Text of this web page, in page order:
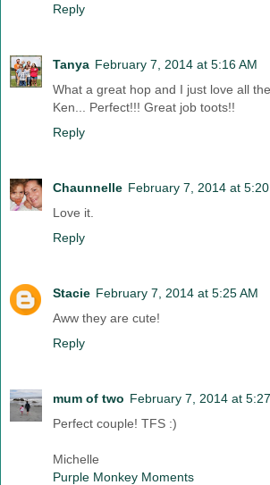
Reply
Tanya February 7, 2014 at 5:16 AM
What a great hop and I just love all
Ken... Perfect!!! Great job toots!!
Reply
Chaunnelle February 7, 2014 at 5:20
Love it.
Reply
Stacie February 7, 2014 at 5:25 AM
Aww they are cute!
Reply
mum of two February 7, 2014 at
Perfect couple! TFS :)
Michelle
Purple Monkey Moments